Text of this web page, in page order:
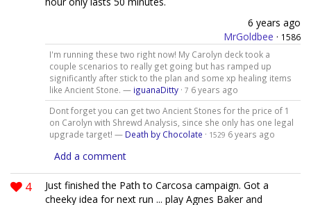
6 years ago
MrGoldbee · 1586
I'm running these two right now! My Carolyn deck took a
couple scenarios to really get going but has ramped up
significantly after stick to the plan and some xp healing items
like Ancient Stone. — iguanaDitty· 7 6 years ago
Dont forget you can get two Ancient Stones for the price of 1
on Carolyn with Shrewd Analysis, since she only has one legal
upgrade target! — Death by Chocolate · 1529 6 years ago
Add a comment
4
Just finished the Path to Carcosa campaign. Got a
cheeky idea for next run ... play Agnes Baker and